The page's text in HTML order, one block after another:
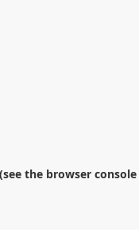
(see the browser console